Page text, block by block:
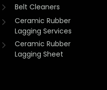
Belt Cleaners
Ceramic Rubber
Lagging Services
Ceramic Rubber
Lagging Sheet